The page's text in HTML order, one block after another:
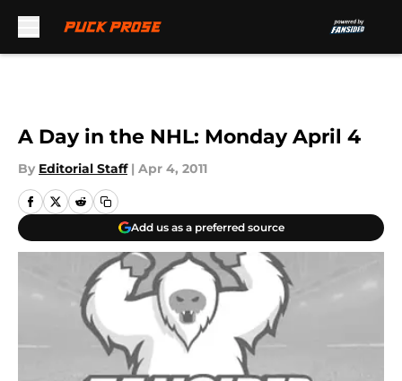
A Day in the NHL: Monday April 4
By Editorial Staff | Apr 4, 2011
Add us as a preferred source